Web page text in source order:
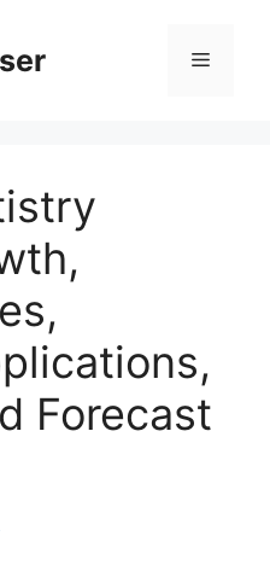
Menu
Forecast